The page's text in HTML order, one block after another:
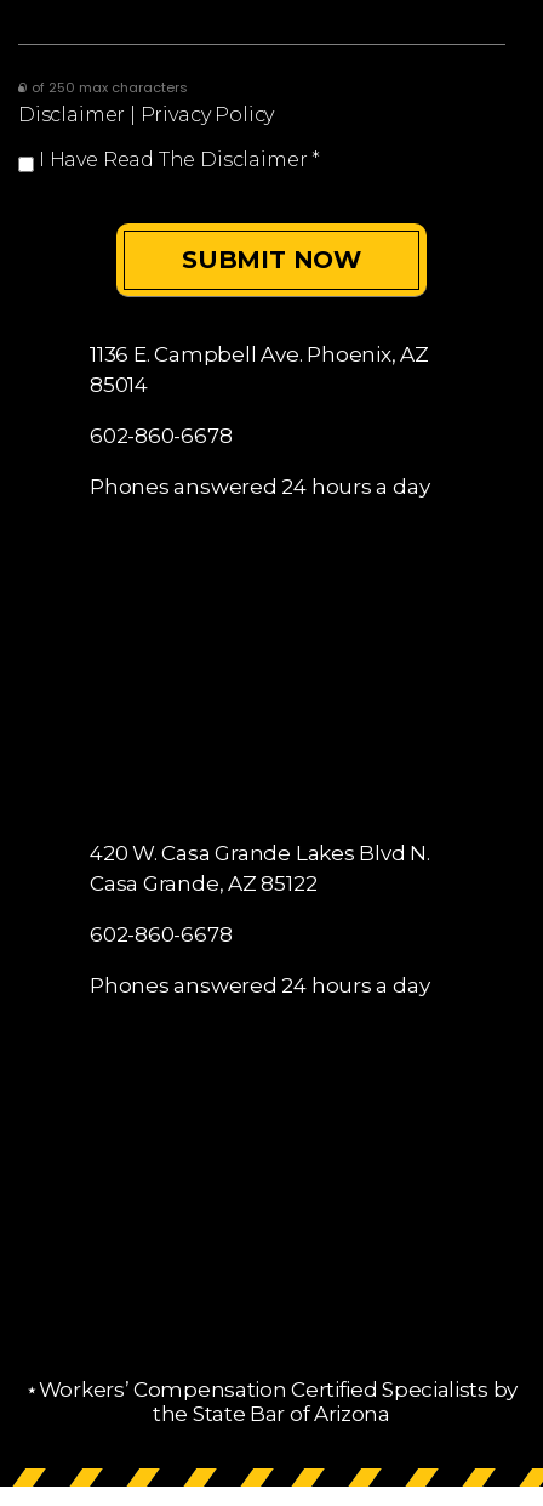
0 of 250 max characters
Disclaimer
Privacy Policy
I Have Read The Disclaimer *
1136 E. Campbell Ave. Phoenix, AZ
85014
602-860-6678
Phones answered 24 hours a day
420 W. Casa Grande Lakes Blvd N.
Casa Grande, AZ 85122
602-860-6678
Phones answered 24 hours a day
⋆Workers’ Compensation Certified Specialists by
the State Bar of Arizona